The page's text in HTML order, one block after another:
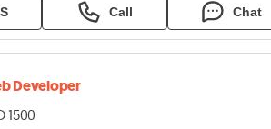
Call Chat
Developer
1500